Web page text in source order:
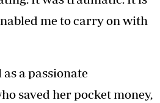
me to carry on with
as a passionate
saved her pocket money,